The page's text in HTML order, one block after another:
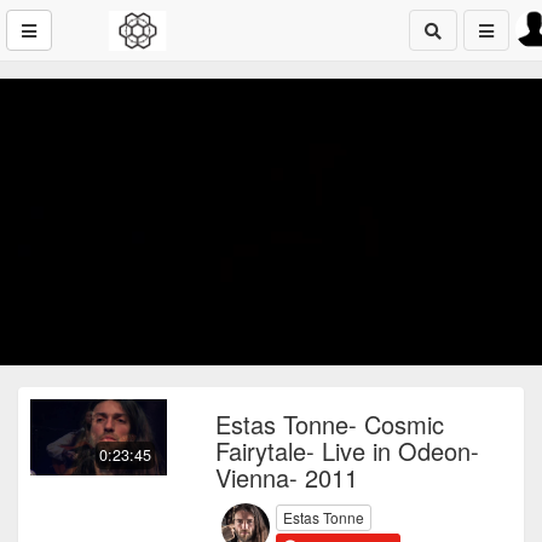
0:23:45
Estas Tonne- Cosmic
Fairytale- Live in Odeon-
Vienna- 2011
Estas Tonne